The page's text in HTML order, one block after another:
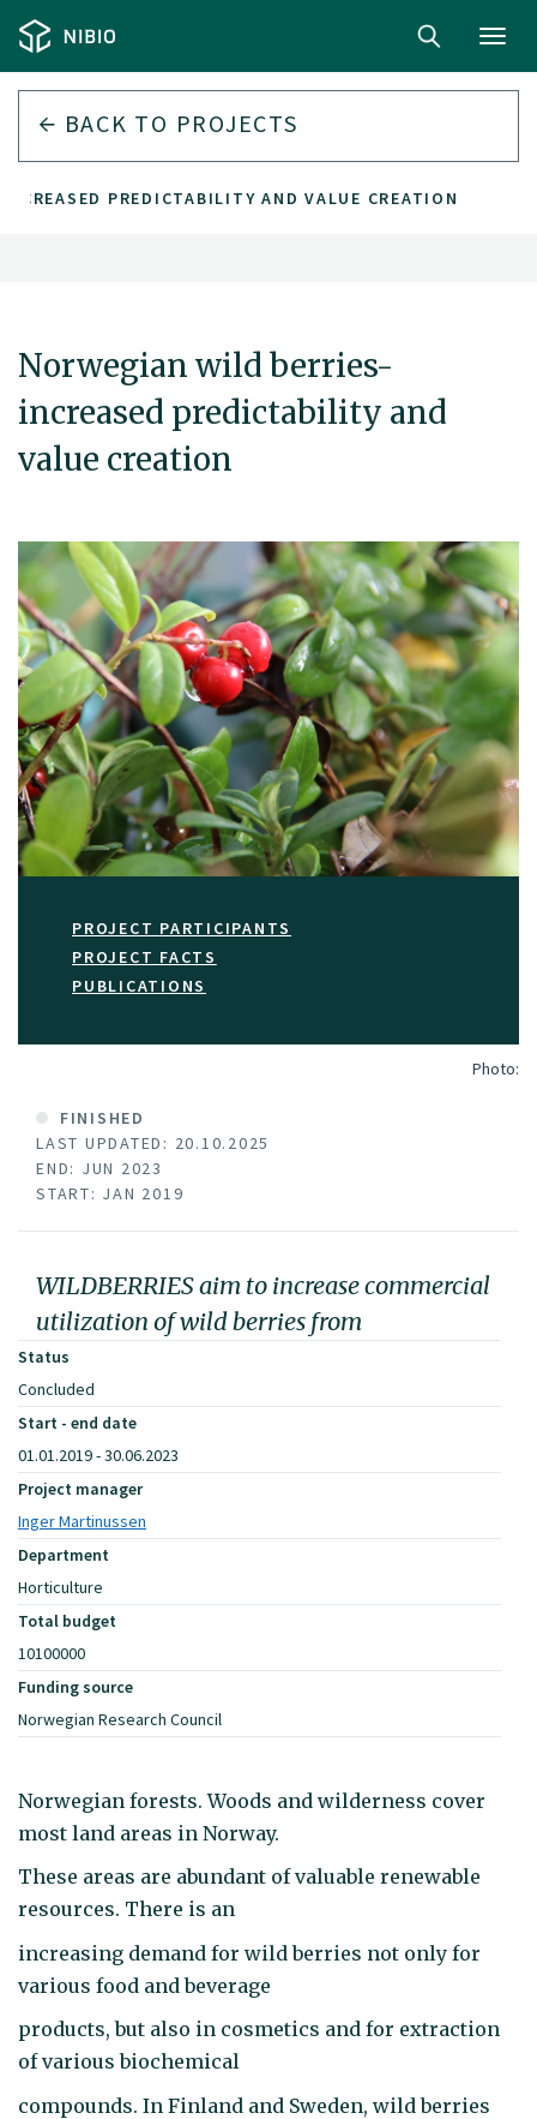
BACK TO PROJECTS
PREDICTABILITY AND VALUE CREATION
Norwegian wild berries-
increased predictability and
value creation
PROJECT PARTICIPANTS
PROJECT FACTS
PUBLICATIONS
Photo:
FINISHED
LAST UPDATED: 20.10.2025
END: JUN 2023
START: JAN 2019
WILDBERRIES aim to increase commercial
utilization of wild berries from
Status
Concluded
Start - end date
01.01.2019 - 30.06.2023
Project manager
Inger Martinussen
Department
Horticulture
Total budget
10100000
Funding source
Norwegian Research Council
Norwegian forests. Woods and wilderness cover
most land areas in Norway.
These areas are abundant of valuable renewable
resources. There is an
increasing demand for wild berries not only for
various food and beverage
products, but also in cosmetics and for extraction
of various biochemical
compounds. In Finland and Sweden, wild berries